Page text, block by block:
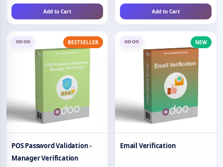
Add to Cart Add to Cart
ODOO BESTSELLER
POS Password Validation -
Manager Verification
ODOO NEW
Email Verification